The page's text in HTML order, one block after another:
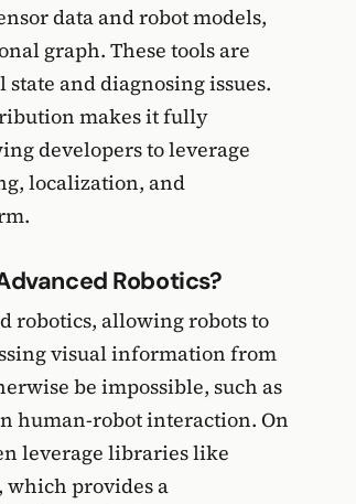
data and robot models,
graph. These tools are
and diagnosing issues.
makes it fully
developers to leverage
localization, and
Robotics?
robotics, allowing robots to
visual information from
be impossible, such as
human-robot interaction. On
leverage libraries like
which provides a